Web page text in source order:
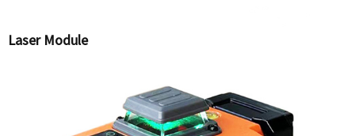
Laser Module